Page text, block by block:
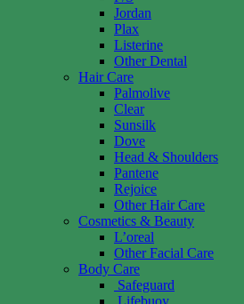
Jordan
Plax
Listerine
Other Dental
Hair Care
Palmolive
Clear
Sunsilk
Dove
Head & Shoulders
Pantene
Rejoice
Other Hair Care
Cosmetics & Beauty
L’oreal
Other Facial Care
Body Care
Safeguard
Lifebuoy